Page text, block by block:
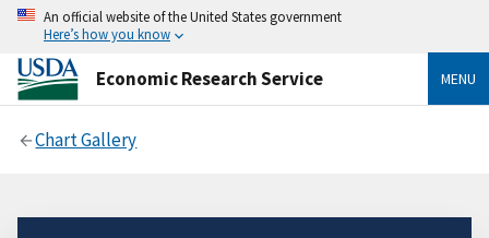
An official website of the United States government
Here’s how you know
Economic Research Service MENU
Chart Gallery